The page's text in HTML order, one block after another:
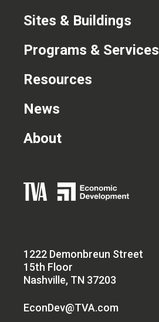
1222 Demonbreun Street
15th Floor
Nashville, TN 37203
EconDev@TVA.com
Sites & Buildings
Programs & Services
Resources
News
About